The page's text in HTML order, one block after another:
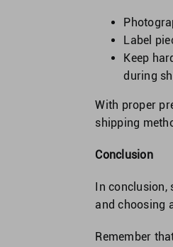
Label
Keep
during
With proper
shipping
Conclusion
In conclusion,
and choosing
Remember